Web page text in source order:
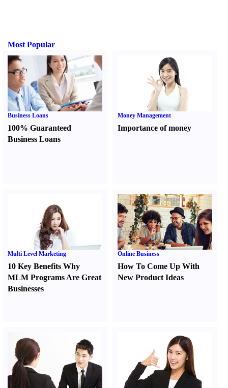
Most Popular
Business Loans
100% Guaranteed
Business Loans
Money Management
Importance of money
Multi Level Marketing
10 Key Benefits Why
MLM Programs Are Great
Businesses
Online Business
How To Come Up With
New Product Ideas